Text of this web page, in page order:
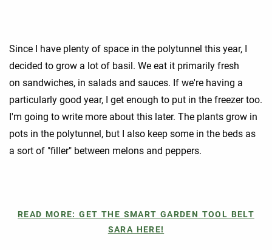
Since I have plenty of space in the polytunnel this year, I
decided to grow a lot of basil. We eat it primarily fresh
on sandwiches, in salads and sauces. If we're having a
particularly good year, I get enough to put in the freezer too.
I'm going to write more about this later. The plants grow in
pots in the polytunnel, but I also keep some in the beds as
a sort of "filler" between melons and peppers.
READ MORE: GET THE SMART GARDEN TOOL BELT
SARA HERE!